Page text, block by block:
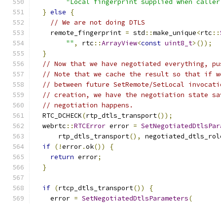
"Local fingerprint supplied when
} else
{
// We are not doing DTLS
    remote_fingerprint
= std ::make_unique<rtc ::
"" , rtc ::ArrayView<const uint8_t>());
}
// Now that we have negotiated everything,
// Note that we cache the result so that if
// between future SetRemote/SetLocal
// creation, we have the negotiation state
// negotiation happens.
  RTC_DCHECK
(rtp_dtls_transport());
  webrtc
::RTCError error =
      rtp_dtls_transport
(),
if (!error.ok())
{
return error;
}
if (rtcp_dtls_transport())
{
    error
= SetNegotiatedDtlsParameters(